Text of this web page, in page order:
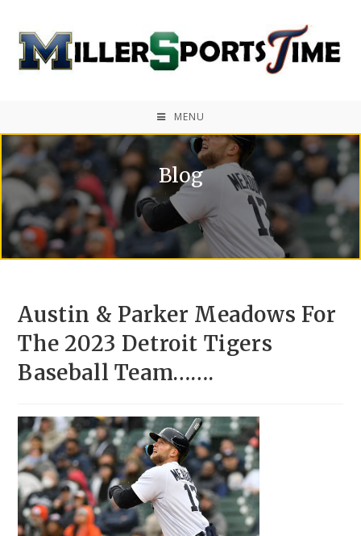
MENU
Blog
Austin & Parker Meadows For
The 2023 Detroit Tigers
Baseball Team…….